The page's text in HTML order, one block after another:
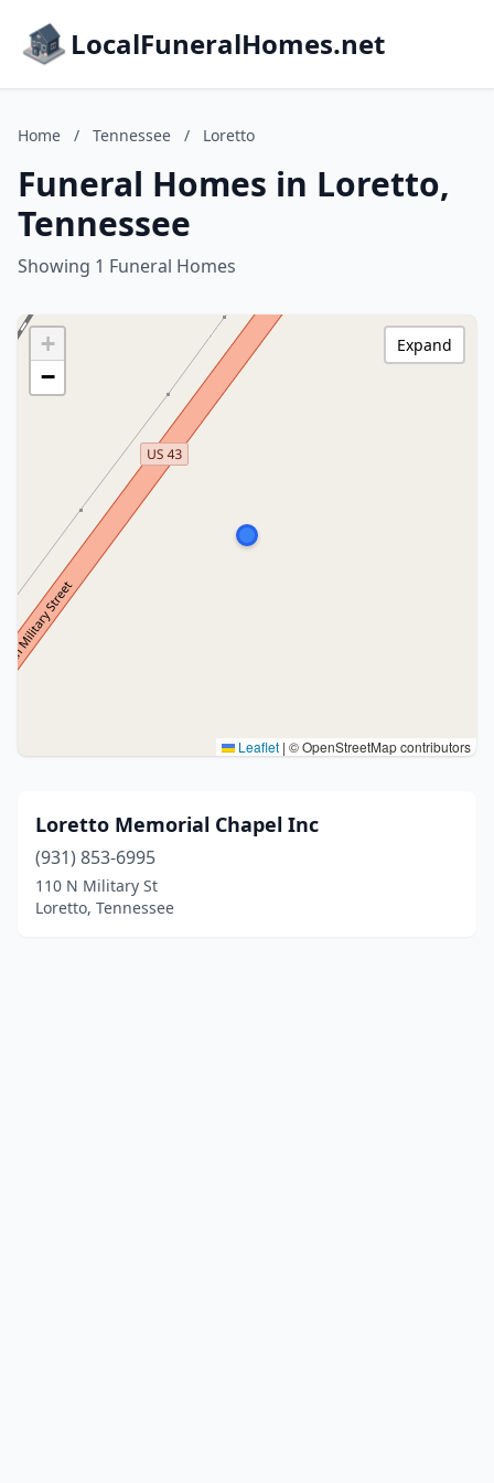
LocalFuneralHomes.net
Home / Tennessee / Loretto
Funeral Homes in Loretto,
Tennessee
Showing 1 Funeral Homes
+
−
Leaflet | © OpenStreetMap contributors
Expand
Loretto Memorial Chapel Inc
(931) 853-6995
110 N Military St
Loretto, Tennessee